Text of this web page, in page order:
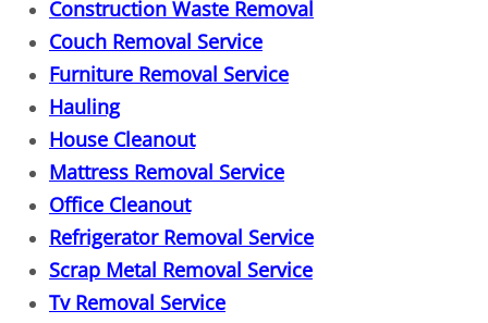
House Cleanout Harlingen
Mattress Removal Harlingen
Office Cleanout Harlingen
Refrigerator Removal Harlingen
Scrap Metal Removal Harlingen
TV Removal Harlingen
Construction Waste Removal
Couch Removal Service
Furniture Removal Service
Hauling
House Cleanout
Mattress Removal Service
Office Cleanout
Refrigerator Removal Service
Scrap Metal Removal Service
Tv Removal Service